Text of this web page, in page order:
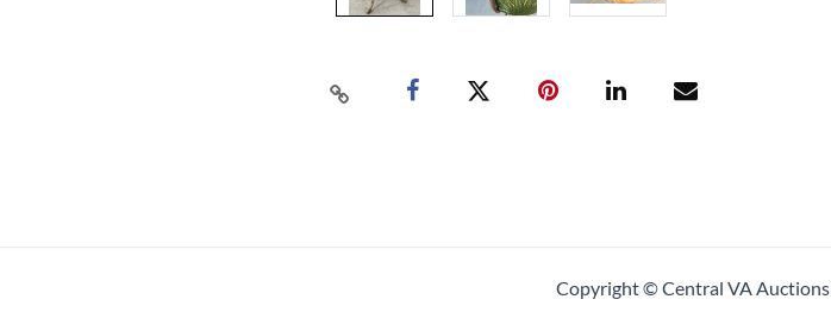
Copyright © Central VA Auctions